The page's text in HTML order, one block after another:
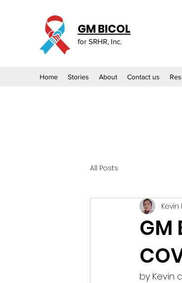
GM BICOL
for SRHR, Inc.
Home Stories About Contact us
All Posts
GM
Kevin
by Kevin